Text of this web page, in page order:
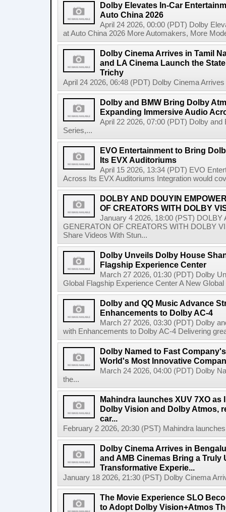
Dolby Elevates In-Car
Auto China 2026
April 24 2026, 00:00 (PDT) Dolby
at Auto China 2026 More Automakers, More
Dolby Cinema Arrives in Tamil
and LA Cinema Launch the
Trichy
April 24 2026, 06:48 (PDT) Dolby Cinema
Dolby and BMW Bring Dolby
Expanding Immersive Audio
April 22 2026, 07:00 (PDT) Dolby
Series,...
EVO Entertainment to Bring
Its EVX Auditoriums
April 15 2026, 13:34 (PDT) EVO
Across Its EVX Auditoriums Integration would
DOLBY AND DOUYIN
OF CREATORS WITH DOLBY
January 4 2026, 18:00 (PST)
GENERATON OF CREATORS WITH DOLBY
Share Videos With Stun...
Dolby Unveils Dolby House
Flagship Experience Center
March 27 2026, 01:30 (PDT) Dolby
Global Flagship Experience Center A New
Dolby and QQ Music Advance
Enhancements to Dolby AC-4
March 27 2026, 03:30 (PDT) Dolby
with Enhancements to Dolby AC-4 Delivering
Dolby Named to Fast
World's Most Innovative
March 24 2026, 04:00 (PDT) Dolby
the...
Mahindra launches XUV 7XO
Dolby Vision and Dolby Atmos,
car...
February 2 2026, 20:30 (PST) Mahindra
Dolby Cinema Arrives in
and AMB Cinemas Bring a Truly
Transformative Experie...
January 18 2026, 21:30 (PST) Dolby Cinema
The Movie Experience SLO
to Adopt Dolby Vision+Atmos